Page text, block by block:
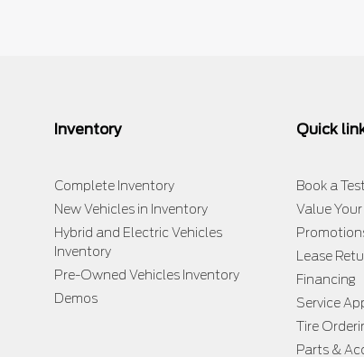
Inventory
Complete Inventory
New Vehicles in Inventory
Hybrid and Electric Vehicles
Inventory
Pre-Owned Vehicles Inventory
Demos
Quick
Book a
Value
Lease
Financing
Service
Tire
Parts &